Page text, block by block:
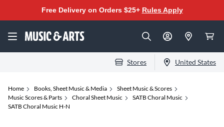
Free Delivery on Orders $25+ Rules Apply
Stores United States
Home Books, Sheet Music & Media
Sheet Music & Scores
Music Scores & Parts
Choral Sheet Music
SATB Choral Music
SATB Choral Music H-N